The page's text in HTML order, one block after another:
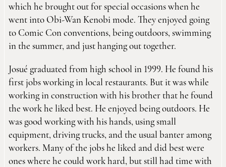
which he brought out for special occasions when he
went into Obi-Wan Kenobi mode. They enjoyed going
to Comic Con conventions, being outdoors, swimming
in the summer, and just hanging out together.
Josué graduated from high school in 1999. He found his
first jobs working in local restaurants. But it was while
working in construction with his brother that he found
the work he liked best. He enjoyed being outdoors. He
was good working with his hands, using small
equipment, driving trucks, and the usual banter among
workers. Many of the jobs he liked and did best were
ones where he could work hard, but still had time with